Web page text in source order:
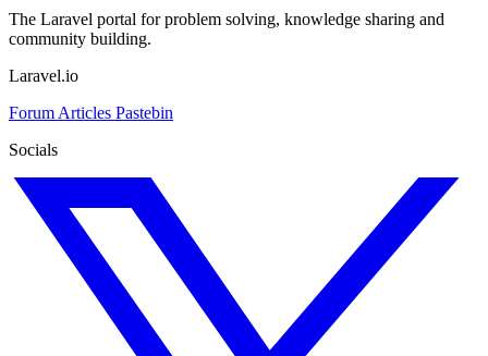
The Laravel portal for problem solving, knowledge sharing and
community building.
Laravel.io
Forum Articles Pastebin
Socials